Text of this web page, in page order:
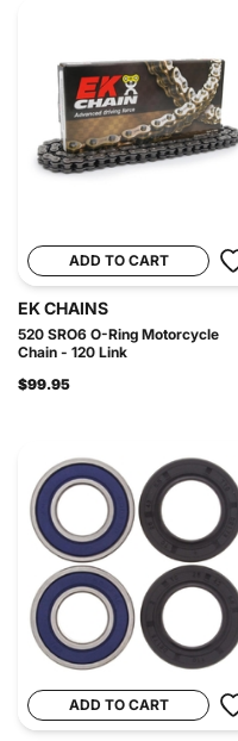
ADD TO CART
EK CHAINS
520 SRO6 O-Ring Motorcycle
Chain - 120 Link
$99.95
ADD TO CART